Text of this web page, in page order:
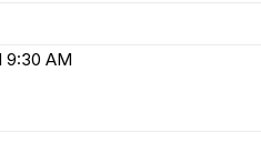
9:30 AM